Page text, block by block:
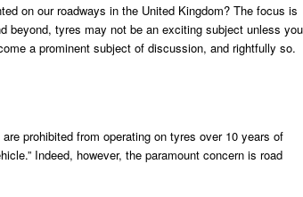
on our roadways in the United Kingdom? The focus is
beyond, tyres may not be an exciting subject unless you
a prominent subject of discussion, and rightfully so.
prohibited from operating on tyres over 10 years of
Indeed, however, the paramount concern is road